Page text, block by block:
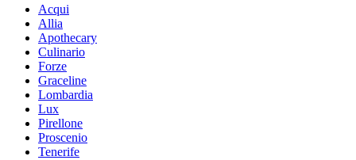
Acqui
Allia
Apothecary
Culinario
Forze
Graceline
Lombardia
Lux
Pirellone
Proscenio
Tenerife